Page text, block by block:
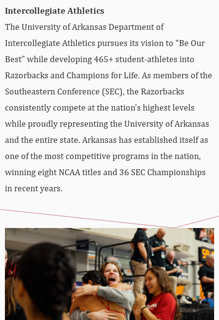
Intercollegiate Athletics
The University of Arkansas Department of
Intercollegiate Athletics pursues its vision to “Be Our
Best” while developing 465+ student-athletes into
Razorbacks and Champions for Life. As members of the
Southeastern Conference (SEC), the Razorbacks
consistently compete at the nation’s highest levels
while proudly representing the University of Arkansas
and the entire state. Arkansas has established itself as
one of the most competitive programs in the nation,
winning eight NCAA titles and 36 SEC Championships
in recent years.